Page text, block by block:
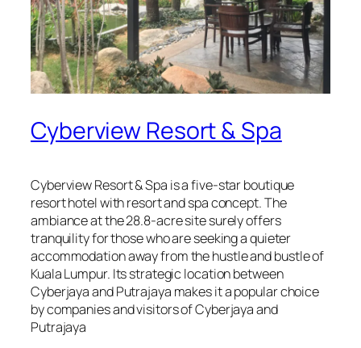
Cyberview Resort & Spa
Cyberview Resort & Spa is a five-star boutique
resort hotel with resort and spa concept. The
ambiance at the 28.8-acre site surely offers
tranquility for those who are seeking a quieter
accommodation away from the hustle and bustle of
Kuala Lumpur. Its strategic location between
Cyberjaya and Putrajaya makes it a popular choice
by companies and visitors of Cyberjaya and
Putrajaya